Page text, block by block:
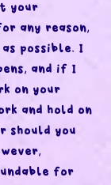
your
any reason,
as possible. I
and if I
on your
and hold on
should you
for